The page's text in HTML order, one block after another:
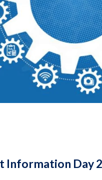
Information Day